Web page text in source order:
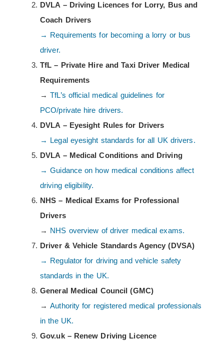
DVLA – Driving Licences for Lorry, Bus and
Coach Drivers
→ Requirements for becoming a lorry or bus
driver.
TfL – Private Hire and Taxi Driver Medical
Requirements
→TfL’s official medical guidelines for
PCO/private hire drivers.
DVLA – Eyesight Rules for Drivers
→ Legal eyesight standards for all UK drivers.
DVLA – Medical Conditions and Driving
→ Guidance on how medical conditions affect
driving eligibility.
NHS – Medical Exams for Professional
Drivers
→ NHS overview of driver medical exams.
Driver & Vehicle Standards Agency (DVSA)
→ Regulator for driving and vehicle safety
standards in the UK.
General Medical Council (GMC)
→Authority for registered medical professionals
in the UK.
Gov.uk – Renew Driving Licence